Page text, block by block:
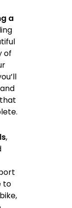
a
of
,
to